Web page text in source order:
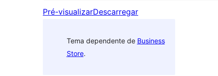
Pré-visualizarDescarregar
Tema dependente de Business
Store.